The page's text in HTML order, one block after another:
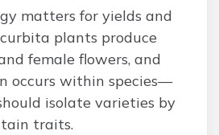
matters for yields and
plants produce
female flowers, and
occurs within species—
isolate varieties by
traits.